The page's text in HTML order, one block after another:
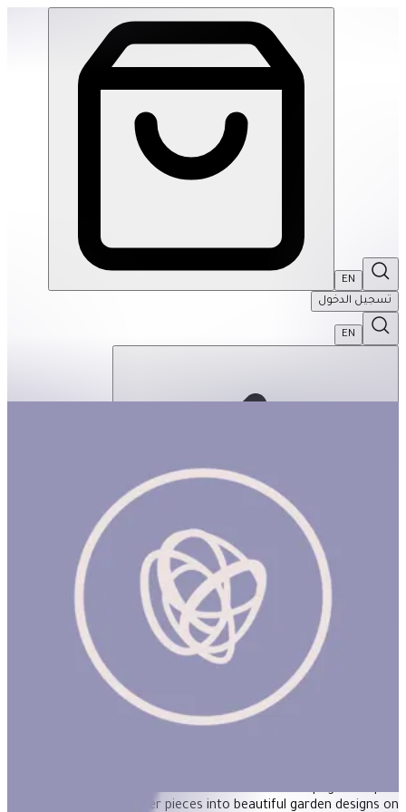
EN
تسجيل الدخول
EN
Tap Tap Garden
difference! Use the wooden hammer and 40 pegs to tap 39
wooden colorful flower pieces into beautiful garden designs on
Tap Tap Garden | THRIVE BY MASAR